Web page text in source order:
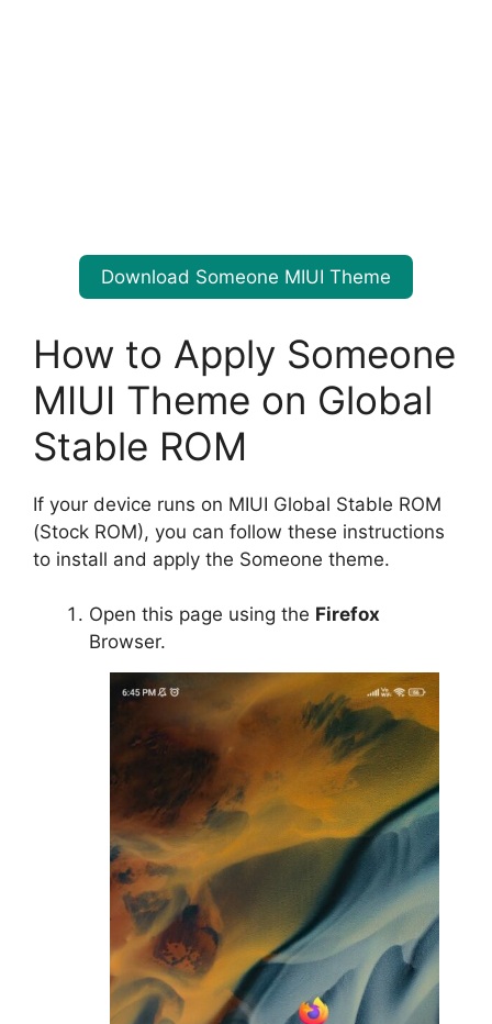
Download Someone MIUI Theme
How to Apply Someone
MIUI Theme on Global
Stable ROM
If your device runs on MIUI Global Stable ROM
(Stock ROM), you can follow these instructions
to install and apply the Someone theme.
Open this page using the Firefox
Browser.